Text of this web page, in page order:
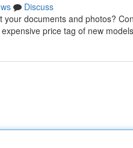
Discuss
documents and photos?
price tag of new